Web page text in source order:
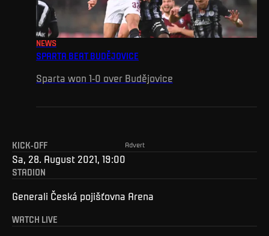
NEWS
SPARTA BEAT BUDĚJOVICE
Sparta won 1-0 over Budějovice
Advert
KICK-OFF
Sa, 28. August 2021, 19:00
STADION
Generali Česká pojišťovna Arena
WATCH LIVE